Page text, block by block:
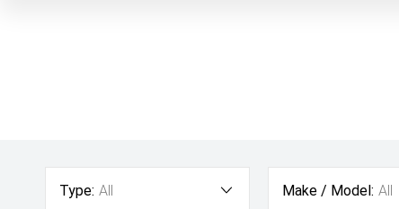
Type: All Make / Model: All